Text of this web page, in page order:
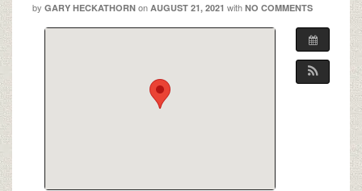
by GARY HECKATHORN on AUGUST 21, 2021 with NO COMMENTS